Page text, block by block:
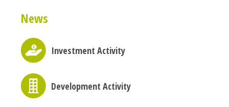
News
Investment Activity
Development Activity